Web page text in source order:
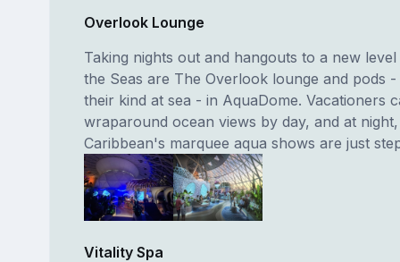
Overlook Lounge
Taking nights out and hangouts to a new
the Seas are The Overlook lounge and pods
their kind at sea - in AquaDome. Vacationers
wraparound ocean views by day, and at
Caribbean's marquee aqua shows are just
Vitality Spa